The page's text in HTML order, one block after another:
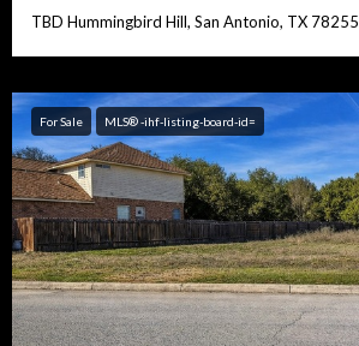
TBD Hummingbird Hill, San Antonio, TX 78255
For Sale MLS® -ihf-listing-board-id=